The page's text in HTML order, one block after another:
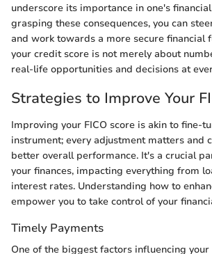
underscore its importance in one's
grasping these consequences, you can
and work towards a more secure financial
your credit score is not merely about
real-life opportunities and decisions at
Strategies to Improve Your
Improving your FICO score is akin to fine-
instrument; every adjustment matters and
better overall performance. It's a crucial
your finances, impacting everything from
interest rates. Understanding how to
empower you to take control of your
Timely Payments
One of the biggest factors influencing your